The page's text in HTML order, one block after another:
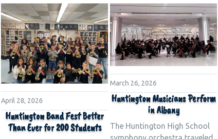
April 28, 2026
Huntington Band Fest Better
Than Ever for 200 Students
March 26, 2026
Huntington Musicians Perform
in Albany
The Huntington High School